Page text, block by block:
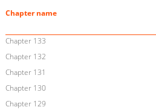
Chapter name
Chapter 133
Chapter 132
Chapter 131
Chapter 130
Chapter 129